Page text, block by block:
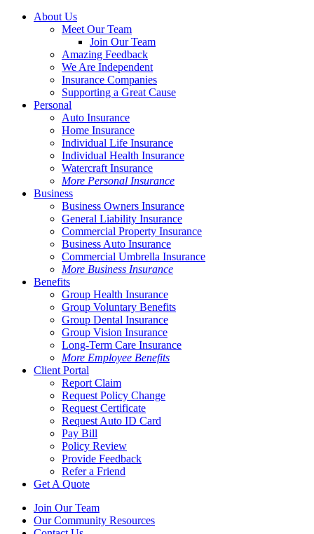
Close
About Us
Meet Our Team
Join Our Team
Amazing Feedback
We Are Independent
Insurance Companies
Supporting a Great Cause
Personal
Auto Insurance
Home Insurance
Individual Life Insurance
Individual Health Insurance
Watercraft Insurance
More Personal Insurance
Business
Business Owners Insurance
General Liability Insurance
Commercial Property Insurance
Business Auto Insurance
Commercial Umbrella Insurance
More Business Insurance
Benefits
Group Health Insurance
Group Voluntary Benefits
Group Dental Insurance
Group Vision Insurance
Long-Term Care Insurance
More Employee Benefits
Client Portal
Report Claim
Request Policy Change
Request Certificate
Request Auto ID Card
Pay Bill
Policy Review
Provide Feedback
Refer a Friend
Get A Quote
Join Our Team
Our Community Resources